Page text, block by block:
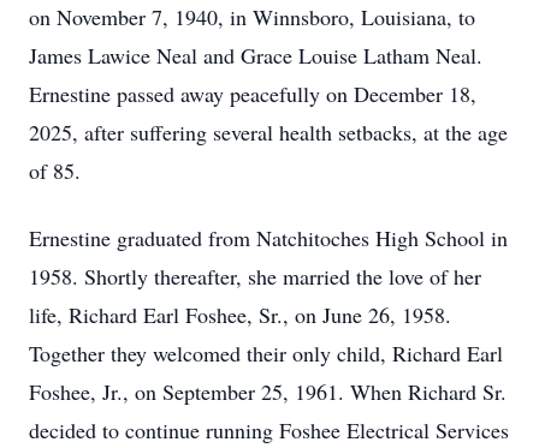
on November 7, 1940, in Winnsboro, Louisiana, to
James Lawice Neal and Grace Louise Latham Neal.
Ernestine passed away peacefully on December 18,
2025, after suffering several health setbacks, at the age
of 85.
Ernestine graduated from Natchitoches High School in
1958. Shortly thereafter, she married the love of her
life, Richard Earl Foshee, Sr., on June 26, 1958.
Together they welcomed their only child, Richard Earl
Foshee, Jr., on September 25, 1961. When Richard Sr.
decided to continue running Foshee Electrical Services